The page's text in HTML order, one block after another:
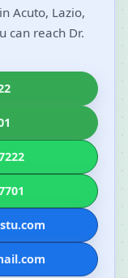
Acuto, Lazio,
can reach Dr.